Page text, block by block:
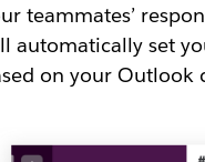
teammates’
automatically set
on your Outlook